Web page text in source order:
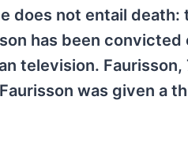
does not entail death:
has been
television.
was given a